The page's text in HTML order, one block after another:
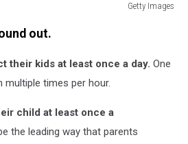
Getty Images
out.
their kids at least once a day. One
multiple times per hour.
child at least once a
the leading way that parents